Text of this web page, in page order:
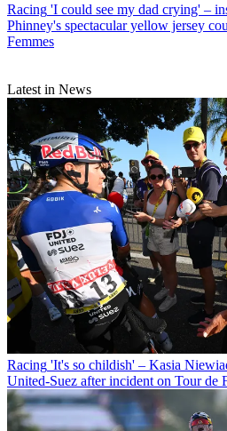
Racing 'I could see my dad crying' –
Phinney's spectacular yellow jersey
Femmes
Latest in News
Racing 'It's so childish' – Kasia
United-Suez after incident on Tour de